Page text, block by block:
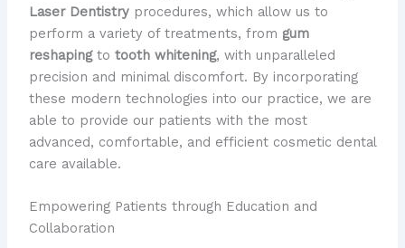
Laser Dentistryprocedures, which allow us to
perform a variety of treatments, from gum
reshapingto tooth whitening, with unparalleled
precision and minimal discomfort. By incorporating
these modern technologies into our practice, we are
able to provide our patients with the most
advanced, comfortable, and efficient cosmetic dental
care available.
Empowering Patients through Education and
Collaboration